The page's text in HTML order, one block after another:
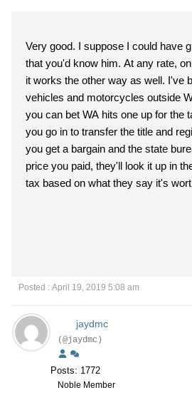
Very good. I suppose I could have
that you'd know him. At any rate,
it works the other way as well. I've
vehicles and motorcycles outside
you can bet WA hits one up for the
you go in to transfer the title and
you get a bargain and the state
price you paid, they'll look it up in
tax based on what they say it's
Posted : April 19, 2019 5:08 am
jaydmc
(@jaydmc)
Posts: 1772
Noble Member